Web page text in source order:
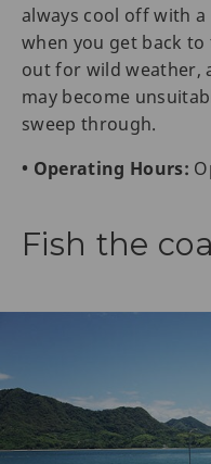
always cool off with
when you get back to
out for wild weather,
may become
sweep through.
• Operating Hours:
Fish the